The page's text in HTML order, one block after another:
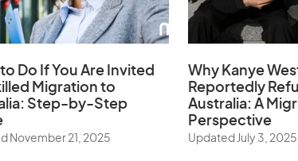
and the Australian citizen or
Do If You Are Invited
Migration to
Step-by-Step
November 21, 2025
Why Kanye
Reportedly
Australia: A
Perspective
Updated July 3, 2025